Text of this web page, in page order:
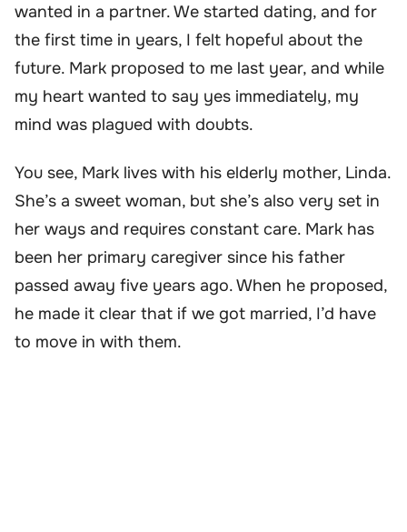
wanted in a partner. We started dating, and for
the first time in years, I felt hopeful about the
future. Mark proposed to me last year, and while
my heart wanted to say yes immediately, my
mind was plagued with doubts.
You see, Mark lives with his elderly mother, Linda.
She’s a sweet woman, but she’s also very set in
her ways and requires constant care. Mark has
been her primary caregiver since his father
passed away five years ago. When he proposed,
he made it clear that if we got married, I’d have
to move in with them.